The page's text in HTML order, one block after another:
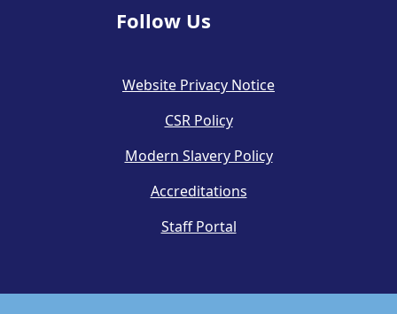
Follow Us
Website Privacy Notice
CSR Policy
Modern Slavery Policy
Accreditations
Staff Portal